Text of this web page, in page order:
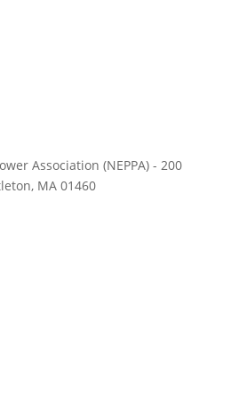
Association (NEPPA) - 200
MA 01460